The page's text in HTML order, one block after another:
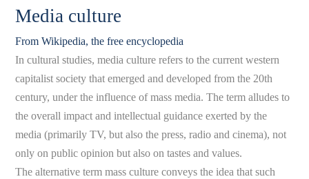
Media culture
From Wikipedia, the free encyclopedia
In cultural studies, media culture refers to the current western
capitalist society that emerged and developed from the 20th
century, under the influence of mass media. The term alludes to
the overall impact and intellectual guidance exerted by the
media (primarily TV, but also the press, radio and cinema), not
only on public opinion but also on tastes and values.
The alternative term mass culture conveys the idea that such